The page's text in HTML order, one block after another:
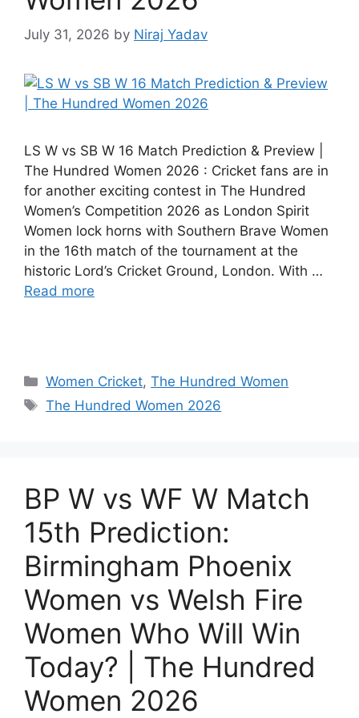
July 31, 2026 by Niraj Yadav
LS W vs SB W 16 Match Prediction & Preview |
The Hundred Women 2026 : Cricket fans are in
for another exciting contest in The Hundred
Women’s Competition 2026 as London Spirit
Women lock horns with Southern Brave Women
in the 16th match of the tournament at the
historic Lord’s Cricket Ground, London. With …
Read more
Women Cricket,The Hundred Women
The Hundred Women 2026
BP W vs WF W Match
15th Prediction:
Birmingham Phoenix
Women vs Welsh Fire
Women Who Will Win
Today? | The Hundred
Women 2026